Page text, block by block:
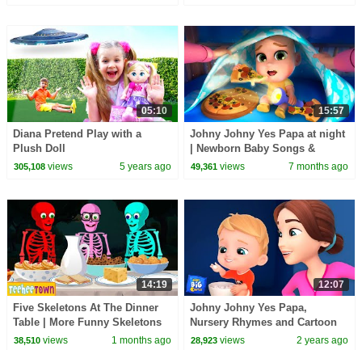
05:10
Diana Pretend Play with a
Plush Doll
305,108views 5 years ago
15:57
Johny Johny Yes Papa at night
| Newborn Baby Songs &
Nursery Rhymes
49,361 views 7 months ago
14:19
Five Skeletons At The Dinner
Table | More Funny Skeletons
Songs by @TeeHeeTown
38,510views 1 months ago
12:07
Johny Johny Yes Papa,
Nursery Rhymes and Cartoon
Videos for Kids
28,923 views 2 years ago